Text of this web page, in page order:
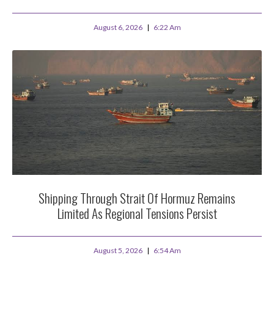
August 6, 2026 6:22 Am
Shipping Through Strait Of Hormuz Remains
Limited As Regional Tensions Persist
August 5, 2026 6:54 Am